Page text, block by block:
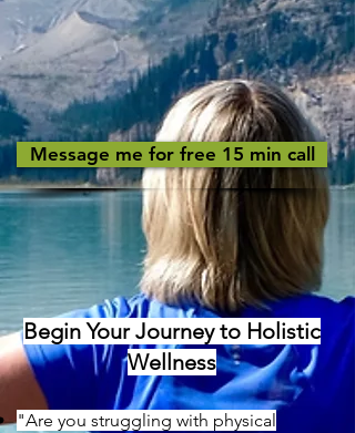
Message me for free 15 min call
Begin Your Journey to Holistic
Wellness
"Are you struggling with physical